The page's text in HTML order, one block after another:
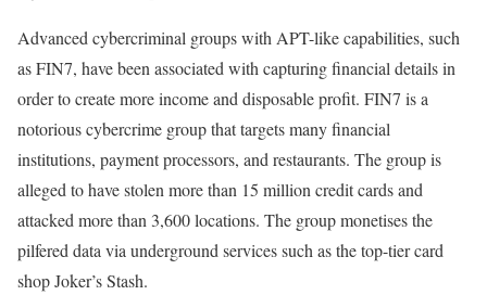
Advanced cybercriminal groups with APT-like capabilities, such
as FIN7, have been associated with capturing financial details in
order to create more income and disposable profit. FIN7 is a
notorious cybercrime group that targets many financial
institutions, payment processors, and restaurants. The group is
alleged to have stolen more than 15 million credit cards and
attacked more than 3,600 locations. The group monetises the
pilfered data via underground services such as the top-tier card
shop Joker’s Stash.